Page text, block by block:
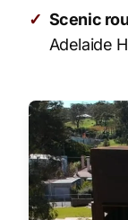
✓ Scenic
Adelaide